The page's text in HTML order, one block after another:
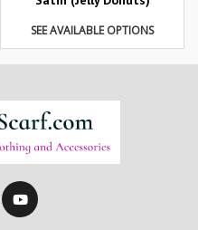
SEE AVAILABLE OPTIONS